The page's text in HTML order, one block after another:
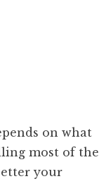
on what
most of the
your